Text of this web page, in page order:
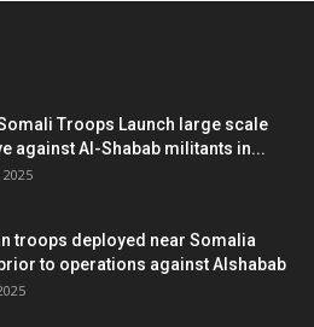
Troops Launch large scale
against Al-Shabab militants in...
troops deployed near Somalia
to operations against Alshabab